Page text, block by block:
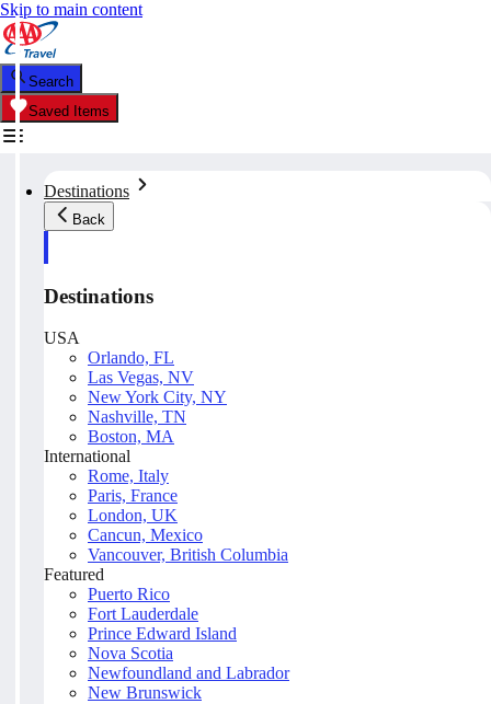
Skip to main content
Search
Saved Items
Destinations
Back
Destinations
USA
Orlando, FL
Las Vegas, NV
New York City, NY
Nashville, TN
Boston, MA
International
Rome, Italy
Paris, France
London, UK
Cancun, Mexico
Vancouver, British Columbia
Featured
Puerto Rico
Fort Lauderdale
Prince Edward Island
Nova Scotia
Newfoundland and Labrador
New Brunswick